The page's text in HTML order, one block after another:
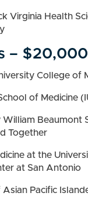
Virginia Health
– $20,000
College of
of Medicine
William Beaumont
Together
at the
at San Antonio
Pacific